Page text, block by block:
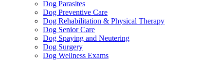
Dog Parasites
Dog Preventive Care
Dog Rehabilitation & Physical Therapy
Dog Senior Care
Dog Spaying and Neutering
Dog Surgery
Dog Wellness Exams